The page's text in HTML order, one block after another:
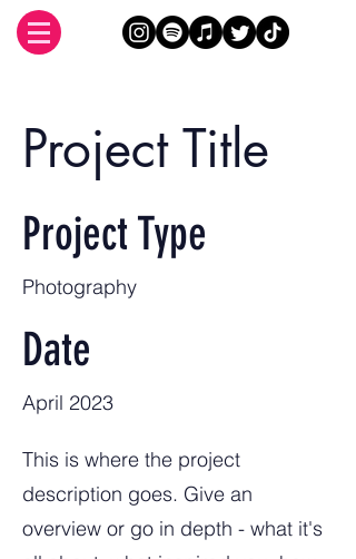
Project Title
Project Type
Photography
Date
April 2023
This is where the project
description goes. Give an
overview or go in depth - what it's